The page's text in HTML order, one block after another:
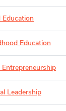
Education
Leadership